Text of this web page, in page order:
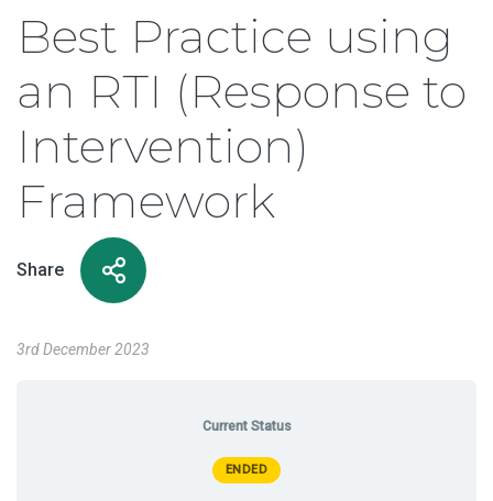
Best Practice using
an RTI (Response to
Intervention)
Framework
Share
3rd December 2023
Current Status
ENDED